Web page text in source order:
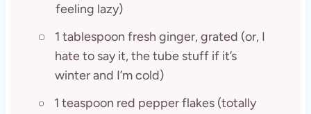
feeling lazy)
1 tablespoon fresh ginger, grated (or, I
hate to say it, the tube stuff if it’s
winter and I’m cold)
1 teaspoon red pepper flakes (totally